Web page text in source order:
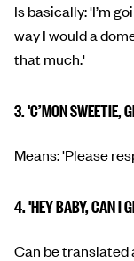
Is basically: 'I’m
way I would a
that much.'
3. 'C’MON SWEETIE,
Means: 'Please
4. 'HEY BABY, CAN I
Can be translated